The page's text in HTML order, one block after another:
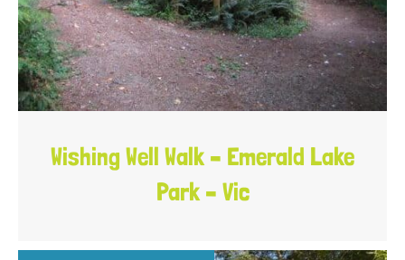
Wishing Well Walk – Emerald Lake
Park – Vic